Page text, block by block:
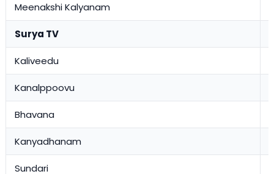
Meenakshi Kalyanam
Surya TV
Kaliveedu
Kanalppoovu
Bhavana
Kanyadhanam
Sundari